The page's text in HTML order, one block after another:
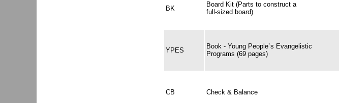
BK
Board Kit (Parts to construct a
full-sized board)
YPES
Book - Young People`s Evangelistic
Programs (69 pages)
CB Check & Balance